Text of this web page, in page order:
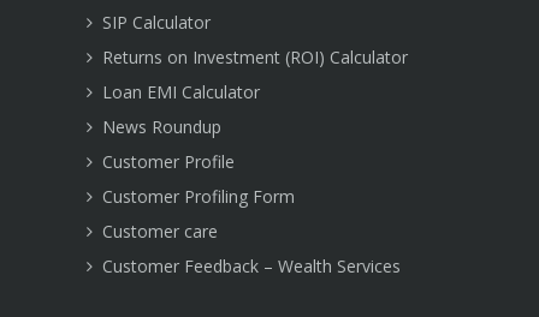
SIP Calculator
Returns on Investment (ROI) Calculator
Loan EMI Calculator
News Roundup
Customer Profile
Customer Profiling Form
Customer care
Customer Feedback – Wealth Services